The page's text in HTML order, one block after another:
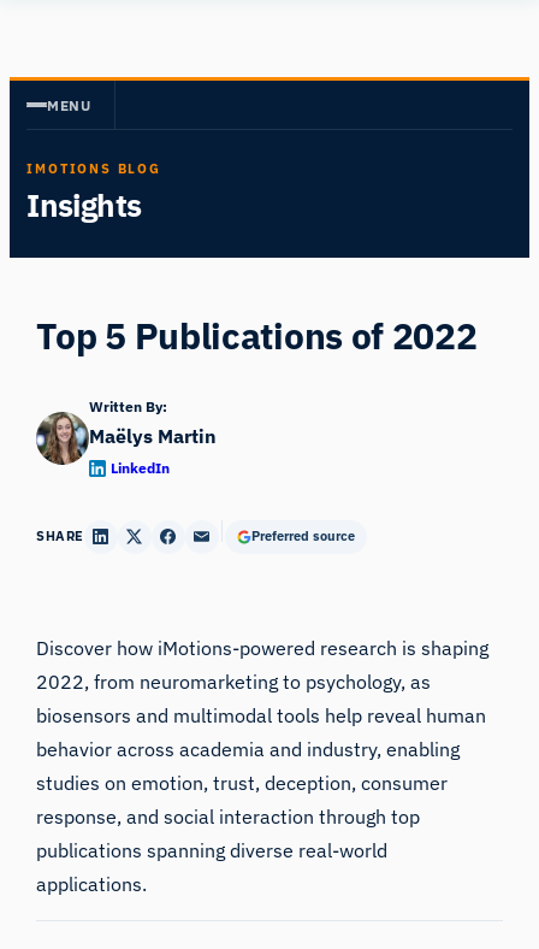
content
MENU
IMOTIONS BLOG
Insights
Top 5 Publications of 2022
Written By:
Maëlys Martin
LinkedIn
SHARE Preferred source
Discover how iMotions-powered research is shaping
2022, from neuromarketing to psychology, as
biosensors and multimodal tools help reveal human
behavior across academia and industry, enabling
studies on emotion, trust, deception, consumer
response, and social interaction through top
publications spanning diverse real-world
applications.